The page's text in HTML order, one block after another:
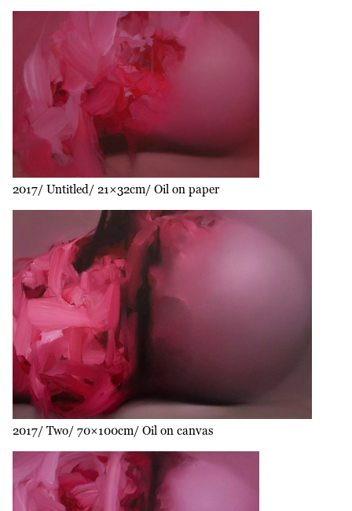
2017 Untitled 21×32cm Oil on paper
2017 Two 70×100cm Oil on canvas